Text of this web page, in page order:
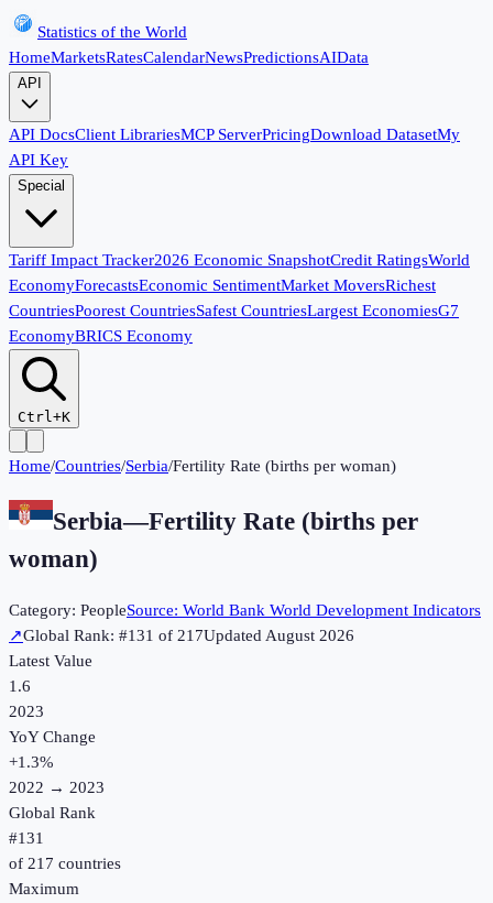
Statistics of the World
HomeMarketsRatesCalendarNewsPredictionsAIData
API
API DocsClient LibrariesMCP ServerPricingDownload DatasetMy
API Key
Special
Tariff Impact Tracker2026 Economic SnapshotCredit RatingsWorld
EconomyForecastsEconomic SentimentMarket MoversRichest
CountriesPoorest CountriesSafest CountriesLargest EconomiesG7
EconomyBRICS Economy
Ctrl+K
Home/Countries/Serbia/Fertility Rate (births per woman)
Serbia—Fertility Rate (births per
woman)
Category: PeopleSource: World Bank World Development Indicators
↗Global Rank: #131 of 217UpdatedAugust 2026
Latest Value
1.6
2023
YoY Change
+1.3%
2022 → 2023
Global Rank
#131
of 217 countries
Maximum